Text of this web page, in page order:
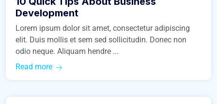
Real Estate
Development
Lorem ipsum dolor sit amet, consectetur adipiscing
elit. Duis mollis et sem sed sollicitudin. Donec non
odio neque. Aliquam hendre ...
Read more